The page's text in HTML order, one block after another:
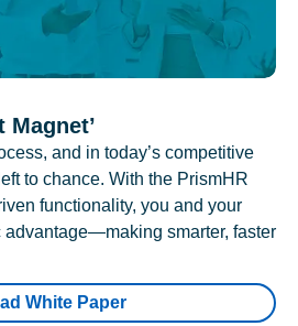
Magnet’
and in today’s competitive
to chance. With the PrismHR
functionality, you and your
advantage—making smarter, faster
White Paper